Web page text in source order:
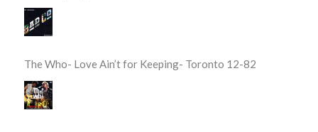
The Who- Love Ain’t for Keeping- Toronto 12-82